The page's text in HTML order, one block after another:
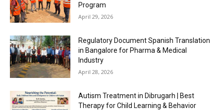
Program
April 29, 2026
Regulatory Document Spanish Translation
in Bangalore for Pharma & Medical
Industry
April 28, 2026
Autism Treatment in Dibrugarh | Best
Therapy for Child Learning & Behavior